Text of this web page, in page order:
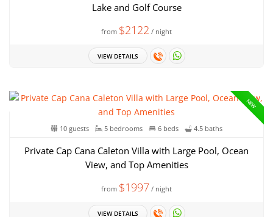
Lake and Golf Course
from $2122 / night
VIEW DETAILS
NEW
10 guests 5 bedrooms 6 beds 4.5 baths
Private Cap Cana Caleton Villa with Large Pool, Ocean
View, and Top Amenities
from $1997 / night
VIEW DETAILS